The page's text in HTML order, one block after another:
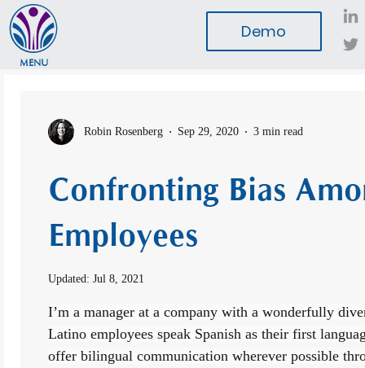
MENU
Demo
Robin Rosenberg Sep 29, 2020 3 min read
Confronting Bias
Employees
Updated: Jul 8, 2021
I’m a manager at a company with a wonderfully
Latino employees speak Spanish as their first
offer bilingual communication wherever possible